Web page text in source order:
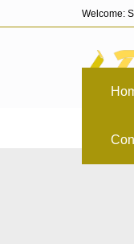
Welcome: